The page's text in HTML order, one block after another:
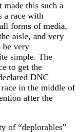
made this such a
a race with
forms of media,
aisle, and very
be very
simple. The
to get the
DNC
in the middle of
after the
of “deplorables”